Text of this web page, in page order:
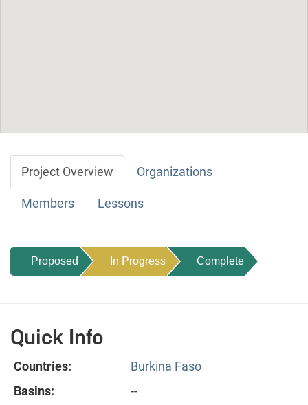
Project Overview Organizations
Members Lessons
Proposed In Progress Complete
Quick Info
Countries:
Burkina Faso
Basins:
--